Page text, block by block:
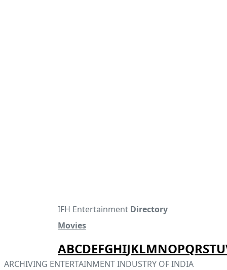
IFH Entertainment Directory
Movies
ABCDEFGHIJKLMNOPQRSTU
ARCHIVING ENTERTAINMENT INDUSTRY OF INDIA